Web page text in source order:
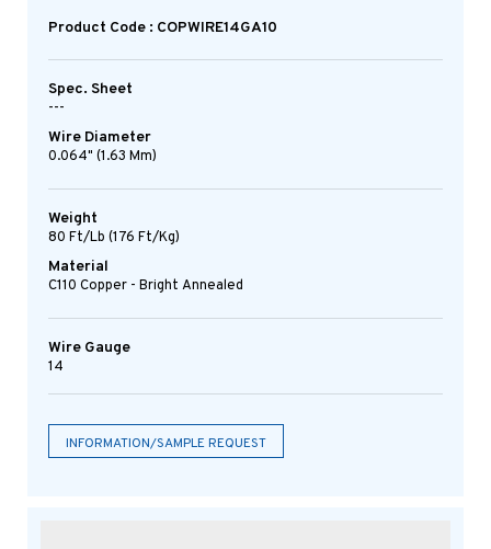
Product Code : COPWIRE14GA10
Spec. Sheet
---
Wire Diameter
0.064" (1.63 Mm)
Weight
80 Ft/lb (176 Ft/kg)
Material
C110 Copper - Bright Annealed
Wire Gauge
14
INFORMATION/SAMPLE REQUEST